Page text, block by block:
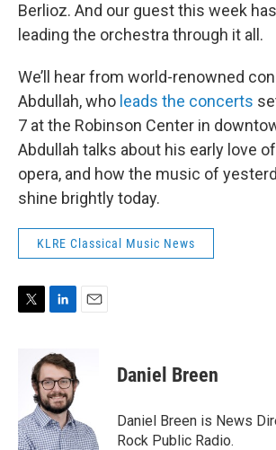
Berlioz. And our guest this week
leading the orchestra through it all.
We’ll hear from world-renowned
Abdullah, who leads the concerts
7 at the Robinson Center in
Abdullah talks about his early love
opera, and how the music of
shine brightly today.
KLRE Classical Music News
r
n
k
e
d
I
n
Daniel Breen
Daniel Breen is News
Rock Public Radio.